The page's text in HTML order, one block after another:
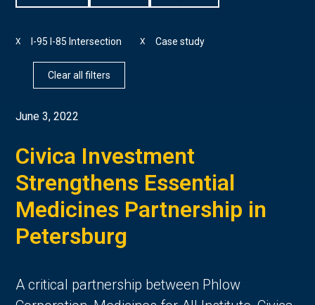
I-95 I-85 Intersection
X Case study
X
Clear all filters
June 3, 2022
Civica Investment
Strengthens Essential
Medicines Partnership in
Petersburg
A critical partnership between Phlow